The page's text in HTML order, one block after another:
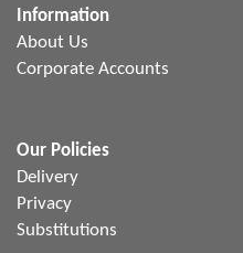
Information
About Us
Corporate Accounts
Our Policies
Delivery
Privacy
Substitutions